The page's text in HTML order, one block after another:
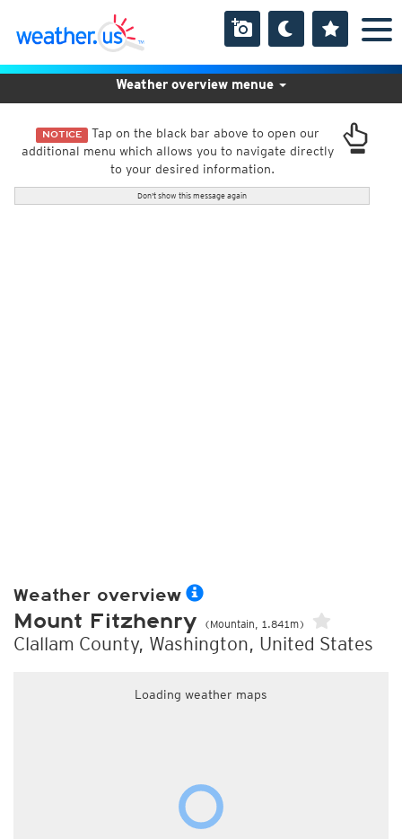
NOTICE Tap on the black bar above to open our
additional menu which allows you to navigate directly
to your desired information.
Don't show this message again
Weather overview menue
Weather overview
Mount Fitzhenry (Mountain, 1.841m)
Clallam County, Washington, United States
Loading weather maps